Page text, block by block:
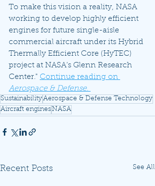
To make this vision a reality, NASA
working to develop highly efficient
engines for future single-aisle
commercial aircraft under its Hybrid
Thermally Efficient Core (HyTEC)
project at NASA’s Glenn Research
Center." Continue reading on
Aerospace & Defense.
SustainabilityAerospace & Defense Technology
Aircraft enginesNASA
Recent Posts See All